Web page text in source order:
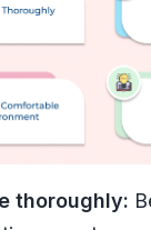
thoroughly: